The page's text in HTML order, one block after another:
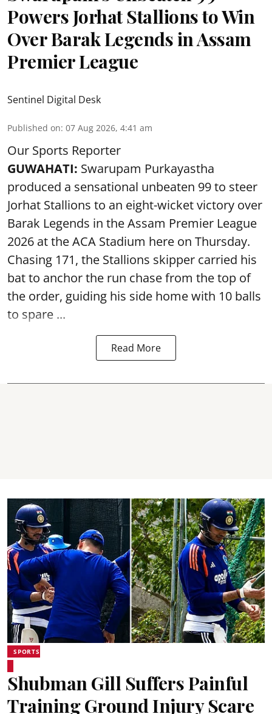
Powers Jorhat Stallions to Win
Over Barak Legends in Assam
Premier League
Sentinel Digital Desk
Published on: 07 Aug 2026, 4:41 am
Our Sports Reporter
GUWAHATI: Swarupam Purkayastha
produced a sensational unbeaten 99 to steer
Jorhat Stallions to an eight-wicket victory over
Barak Legends in the Assam Premier League
2026 at the ACA Stadium here on Thursday.
Chasing 171, the Stallions skipper carried his
bat to anchor the run chase from the top of
the order, guiding his side home with 10 balls
to spare ...
Read More
SPORTS
Shubman Gill Suffers Painful
Training Ground Injury Scare